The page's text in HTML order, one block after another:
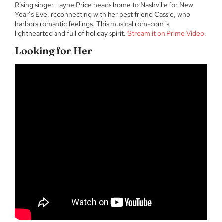
Rising singer Layne Price heads home to Nashville for New
Year’s Eve, reconnecting with her best friend Cassie, who
harbors romantic feelings. This musical rom-com is
lighthearted and full of holiday spirit. Stream it on Prime Video.
Looking for Her